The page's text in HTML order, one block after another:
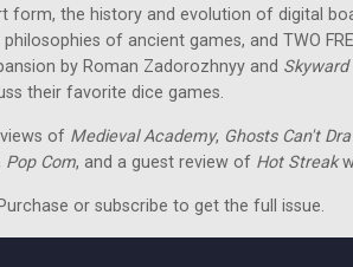
form, the history and evolution of digital
of ancient games, and TWO
by Roman Zadorozhnyy and
their favorite dice games.
of Medieval Academy, Ghosts Can't
Pop Com, and a guest review of Hot Streak
Purchase or subscribe to get the full issue.